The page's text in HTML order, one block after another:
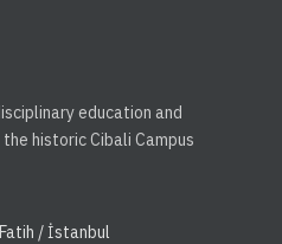
education and
historic Cibali Campus
/ İstanbul